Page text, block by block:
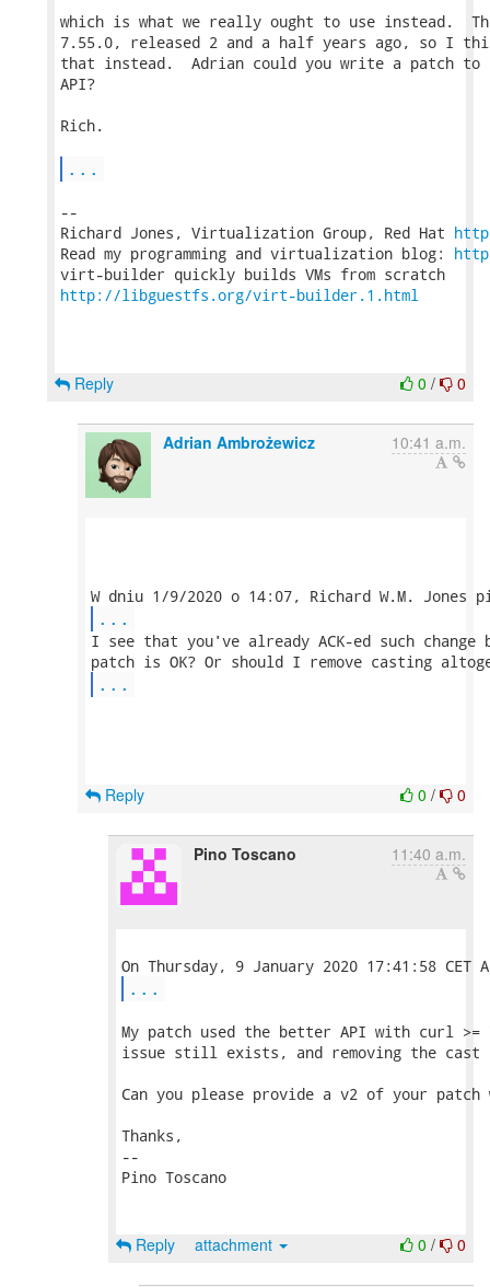
which is what we really ought to use instead.
7.55.0, released 2 and a half years ago, so I
that instead.  Adrian could you write a patch to
API?
Rich.
...
--
Richard Jones, Virtualization Group, Red Hat
Read my programming and virtualization blog:
http://libguestfs.org/virt-builder.1.html
0 / 0
Reply
Adrian Ambrożewicz 10:41 a.m.
...
I see that you've already ACK-ed such change
...
0 / 0
Reply
Pino Toscano 11:40 a.m.
...
My patch used the better API with curl
issue still exists, and removing the cast
Can you please provide a v2 of your patch
Thanks,
--
Pino Toscano
0 / 0
Reply attachment